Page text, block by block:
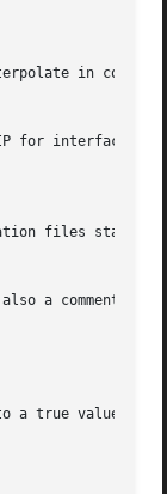
in config
files start
a true value the